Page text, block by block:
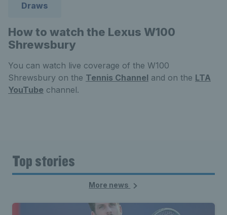
Draws
How to watch the Lexus W100
Shrewsbury
You can watch live coverage of the W100
Shrewsbury on the Tennis Channel and on the LTA
YouTube channel.
Top stories
More news